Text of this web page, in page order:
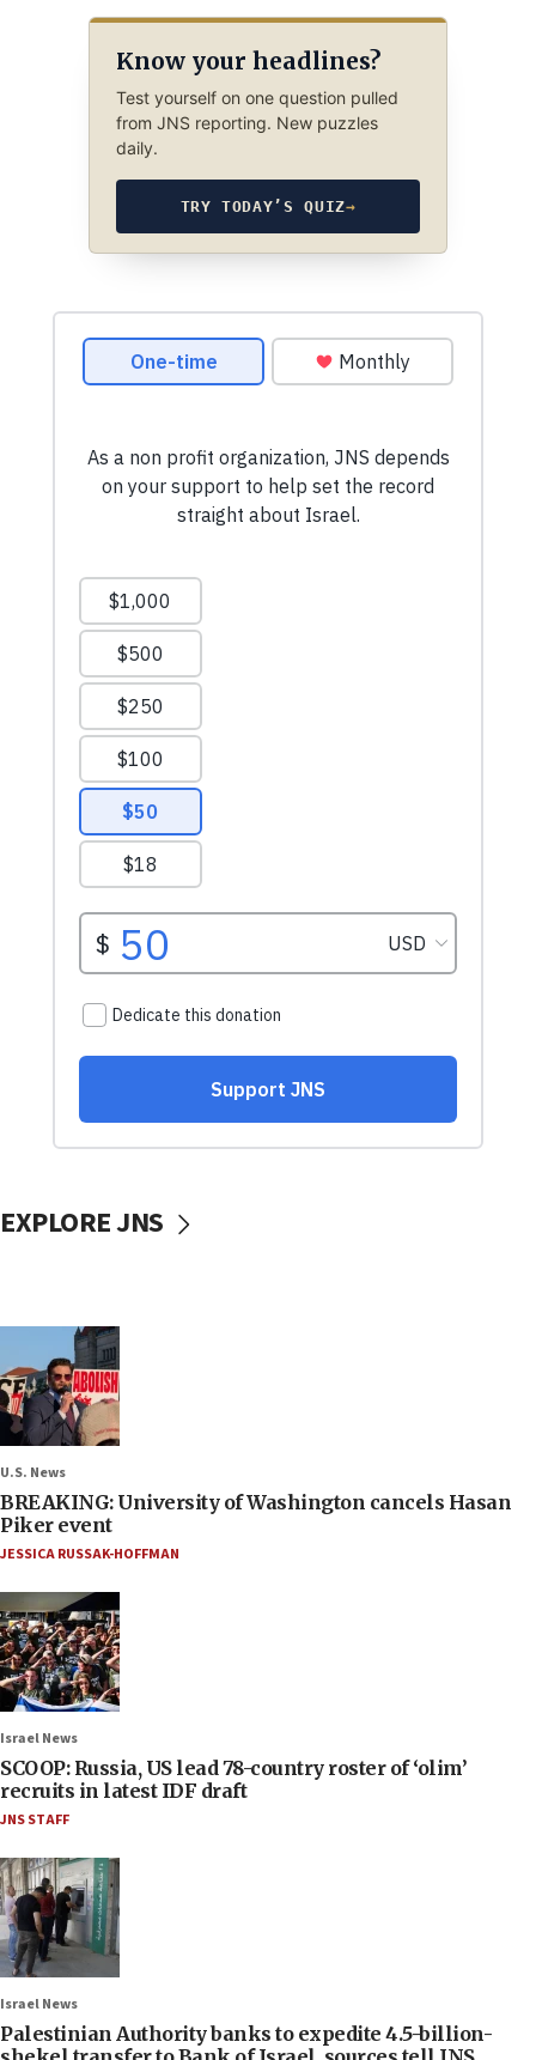
Know your headlines?
Test yourself on one question pulled
from JNS reporting. New puzzles
daily.
TRY TODAY’S QUIZ→
EXPLORE JNS
U.S. News
BREAKING: University of Washington cancels Hasan
Piker event
JESSICA RUSSAK-HOFFMAN
Israel News
SCOOP: Russia, US lead 78-country roster of ‘olim’
recruits in latest IDF draft
JNS STAFF
Israel News
Palestinian Authority banks to expedite 4.5-billion-